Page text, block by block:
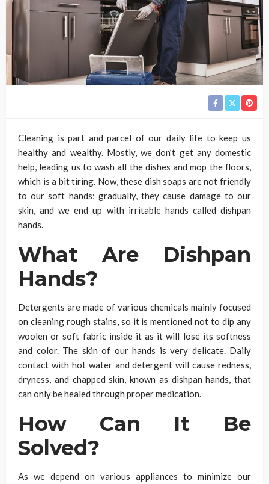
Cleaning is part and parcel of our daily life to keep us
healthy and wealthy. Mostly, we don’t get any domestic
help, leading us to wash all the dishes and mop the floors,
which is a bit tiring. Now, these dish soaps are not friendly
to our soft hands; gradually, they cause damage to our
skin, and we end up with irritable hands called dishpan
hands.
What Are Dishpan
Hands?
Detergents are made of various chemicals mainly focused
on cleaning rough stains, so it is mentioned not to dip any
woolen or soft fabric inside it as it will lose its softness
and color. The skin of our hands is very delicate. Daily
contact with hot water and detergent will cause redness,
dryness, and chapped skin, known as dishpan hands, that
can only be healed through proper medication.
How Can It Be
Solved?
As we depend on various appliances to minimize our